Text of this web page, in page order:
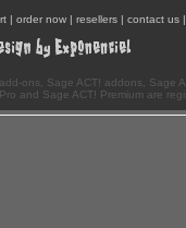
| order now | resellers | contact us |
ons, Sage ACT! addons, Sage
and Sage ACT! Premium are